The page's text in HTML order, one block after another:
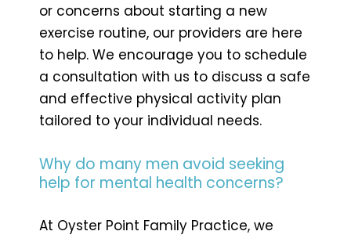
or concerns about starting a new
exercise routine, our providers are here
to help. We encourage you to schedule
a consultation with us to discuss a safe
and effective physical activity plan
tailored to your individual needs.
Why do many men avoid seeking
help for mental health concerns?
At Oyster Point Family Practice, we